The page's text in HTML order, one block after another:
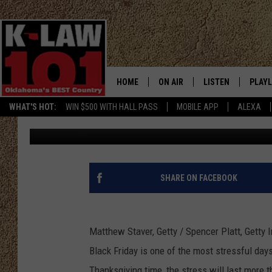
WHAT'S HOT: WIN $500 WITH HALL PASS MOBILE APP ALEXA
HOME ON AIR
THE MORNING CREW
JERI ANDERSON
JESS
TASTE OF COUNTRY NIGHTS
TASTE OF COUNTRY WEEKENDS
LISTEN
LISTEN LIVE
MOBILE APP
ALEXA
ON DEMAND
BLACK FRIDAY
GIFT IDEAS AND MORE
Townsquare Media Published: November 23, 2011
SHARE ON FACEBOOK
Matthew Staver, Getty / Spencer Platt, Getty
Black Friday is one of the most stressful